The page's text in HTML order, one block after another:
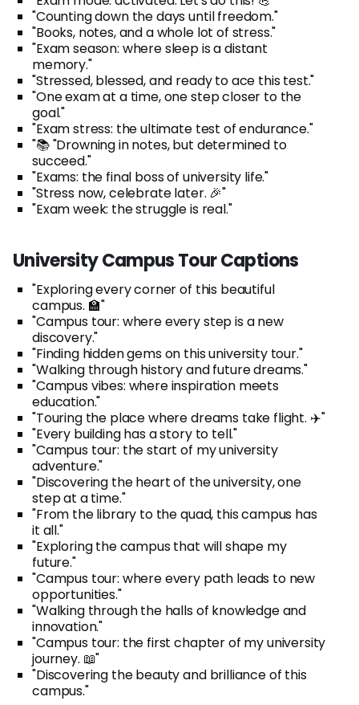
"Counting down the days until freedom."
"Books, notes, and a whole lot of stress."
"Exam season: where sleep is a distant
memory."
"Stressed, blessed, and ready to ace this test."
"One exam at a time, one step closer to the
goal."
"Exam stress: the ultimate test of endurance."
"📚 "Drowning in notes, but determined to
succeed."
"Exams: the final boss of university life."
"Stress now, celebrate later. 🎉"
"Exam week: the struggle is real."
University Campus Tour Captions
"Exploring every corner of this beautiful
campus. 🏫"
"Campus tour: where every step is a new
discovery."
"Finding hidden gems on this university tour."
"Walking through history and future dreams."
"Campus vibes: where inspiration meets
education."
"Touring the place where dreams take flight. ✈️"
"Every building has a story to tell."
"Campus tour: the start of my university
adventure."
"Discovering the heart of the university, one
step at a time."
"From the library to the quad, this campus has
it all."
"Exploring the campus that will shape my
future."
"Campus tour: where every path leads to new
opportunities."
"Walking through the halls of knowledge and
innovation."
"Campus tour: the first chapter of my university
journey. 📖"
"Discovering the beauty and brilliance of this
campus."